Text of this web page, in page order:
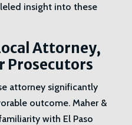
insight into these
Attorney,
Prosecutors
attorney significantly
outcome. Maher &
with El Paso